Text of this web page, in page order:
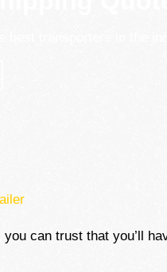
can trust that you’ll